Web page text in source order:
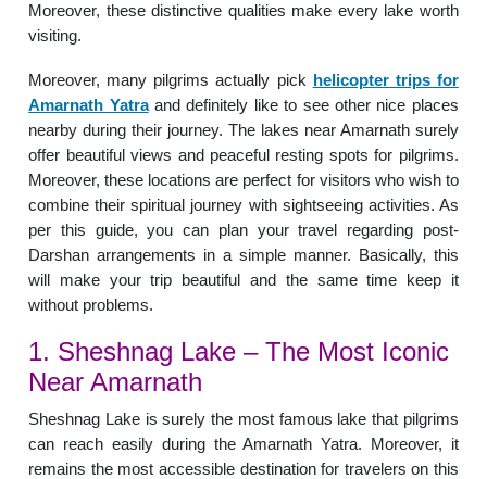
Moreover, these distinctive qualities make every lake worth
visiting.
Moreover, many pilgrims actually pick helicopter trips for
Amarnath Yatraand definitely like to see other nice places
nearby during their journey. The lakes near Amarnath surely
offer beautiful views and peaceful resting spots for pilgrims.
Moreover, these locations are perfect for visitors who wish to
combine their spiritual journey with sightseeing activities. As
per this guide, you can plan your travel regarding post-
Darshan arrangements in a simple manner. Basically, this
will make your trip beautiful and the same time keep it
without problems.
1. Sheshnag Lake – The Most Iconic
Near Amarnath
Sheshnag Lake is surely the most famous lake that pilgrims
can reach easily during the Amarnath Yatra. Moreover, it
remains the most accessible destination for travelers on this